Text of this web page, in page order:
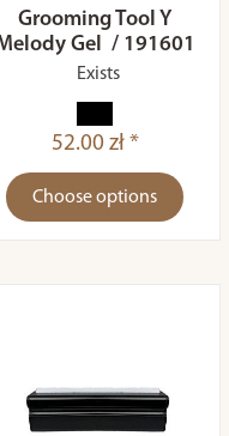
Grooming Tool Y
Gel / 191601
Exists
52.00 zł *
Choose options